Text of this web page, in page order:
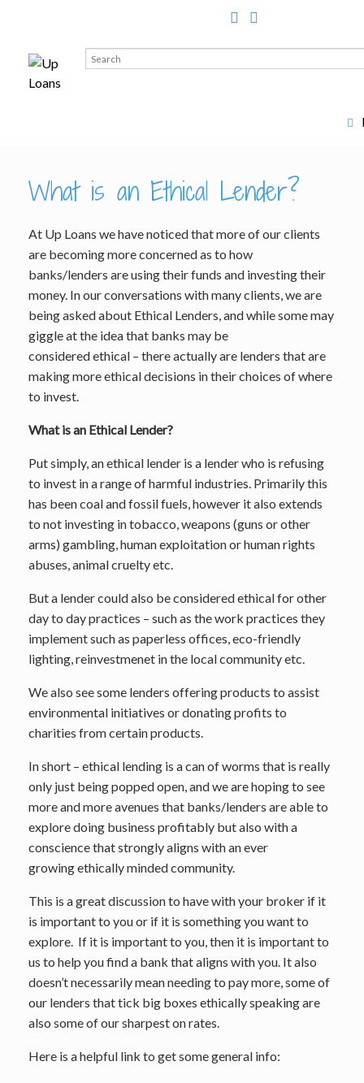
Search
for:
What is an Ethical Lender?
At Up Loans we have noticed that more of our clients
are becoming more concerned as to how
banks/lenders are using their funds and investing their
money. In our conversations with many clients, we are
being asked about Ethical Lenders, and while some may
giggle at the idea that banks may be
considered ethical – there actually are lenders that are
making more ethical decisions in their choices of where
to invest.
What is an Ethical Lender?
Put simply, an ethical lender is a lender who is refusing
to invest in a range of harmful industries. Primarily this
has been coal and fossil fuels, however it also extends
to not investing in tobacco, weapons (guns or other
arms) gambling, human exploitation or human rights
abuses, animal cruelty etc.
But a lender could also be considered ethical for other
day to day practices – such as the work practices they
implement such as paperless offices, eco-friendly
lighting, reinvestmenet in the local community etc.
We also see some lenders offering products to assist
environmental initiatives or donating profits to
charities from certain products.
In short – ethical lending is a can of worms that is really
only just being popped open, and we are hoping to see
more and more avenues that banks/lenders are able to
explore doing business profitably but also with a
conscience that strongly aligns with an ever
growing ethically minded community.
This is a great discussion to have with your broker if it
is important to you or if it is something you want to
explore. If it is important to you, then it is important to
us to help you find a bank that aligns with you. It also
doesn’t necessarily mean needing to pay more, some of
our lenders that tick big boxes ethically speaking are
also some of our sharpest on rates.
Here is a helpful link to get some general info: